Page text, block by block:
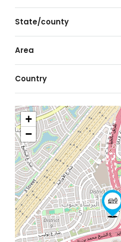
State/county
Area
Country
+
−